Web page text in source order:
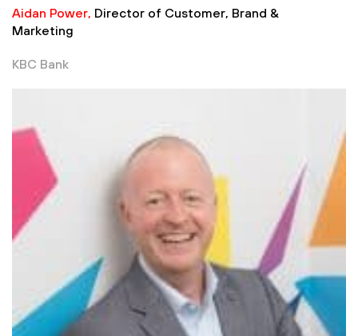
Aidan Power, Director of Customer, Brand &
Marketing
KBC Bank